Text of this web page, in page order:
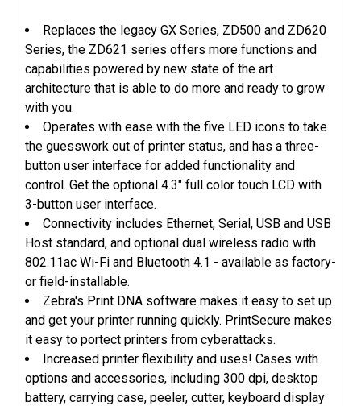
Replaces the legacy GX Series, ZD500 and ZD620
Series, the ZD621 series offers more functions and
capabilities powered by new state of the art
architecture that is able to do more and ready to grow
with you.
Operates with ease with the five LED icons to take
the guesswork out of printer status, and has a three-
button user interface for added functionality and
control. Get the optional 4.3" full color touch LCD with
3-button user interface.
Connectivity includes Ethernet, Serial, USB and USB
Host standard, and optional dual wireless radio with
802.11ac Wi-Fi and Bluetooth 4.1 - available as factory-
or field-installable.
Zebra's Print DNA software makes it easy to set up
and get your printer running quickly. PrintSecure makes
it easy to portect printers from cyberattacks.
Increased printer flexibility and uses! Cases with
options and accessories, including 300 dpi, desktop
battery, carrying case, peeler, cutter, keyboard display